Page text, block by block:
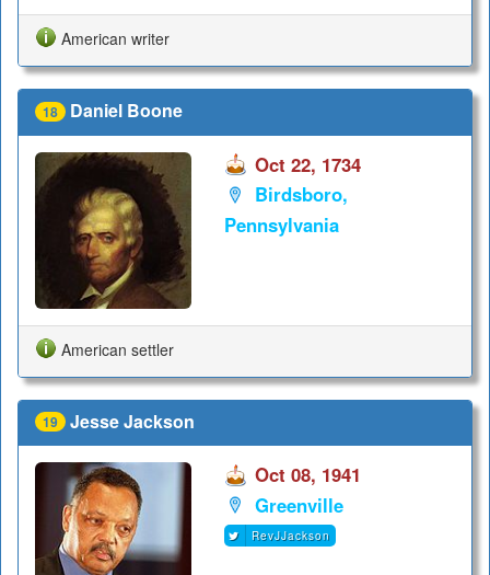
American writer
18 Daniel Boone
Oct 22, 1734
Birdsboro,
Pennsylvania
American settler
19 Jesse Jackson
Oct 08, 1941
Greenville
RevJJackson